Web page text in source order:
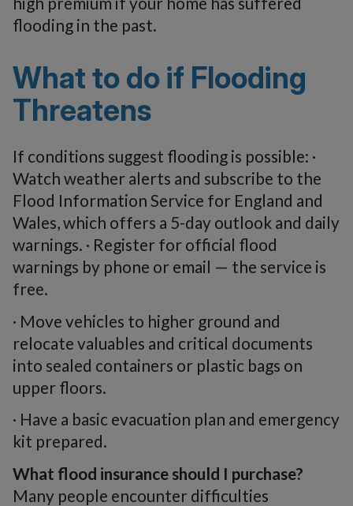
flooding in the past.
What to do if Flooding
Threatens
If conditions suggest flooding is possible: ·
Watch weather alerts and subscribe to the
Flood Information Service for England and
Wales, which offers a 5-day outlook and daily
warnings. · Register for official flood
warnings by phone or email — the service is
free.
· Move vehicles to higher ground and
relocate valuables and critical documents
into sealed containers or plastic bags on
upper floors.
· Have a basic evacuation plan and emergency
kit prepared.
What flood insurance should I purchase?
Many people encounter difficulties